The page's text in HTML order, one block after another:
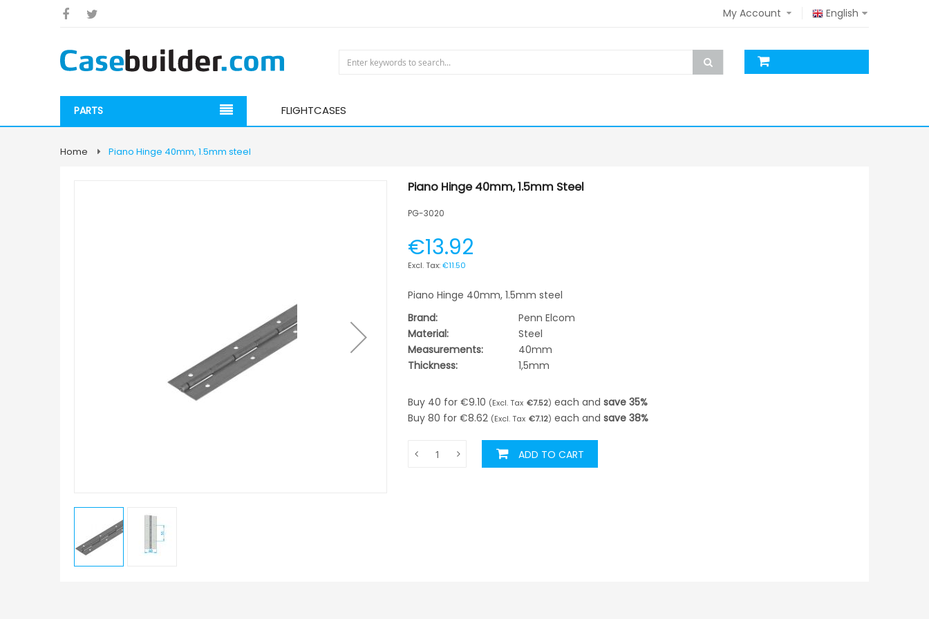
English
My Account
PARTS FLIGHTCASES
Home Piano Hinge 40mm, 1.5mm steel
Piano Hinge 40mm, 1.5mm Steel
PG-3020
€13.92
€11.50
Piano Hinge 40mm, 1.5mm steel
Brand:
Penn Elcom
Material:
Steel
Measurements:
40mm
Thickness:
1,5mm
Buy 40 for€9.10 €7.52 each andsave 35%
Buy 80 for€8.62 €7.12 each andsave 38%
ADD TO CART